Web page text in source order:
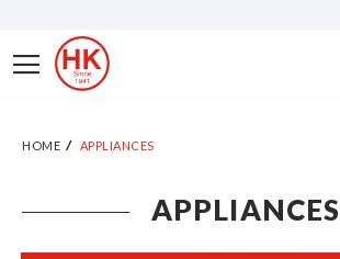
ContentToggle
Nav
HOME APPLIANCES
APPLIANCES